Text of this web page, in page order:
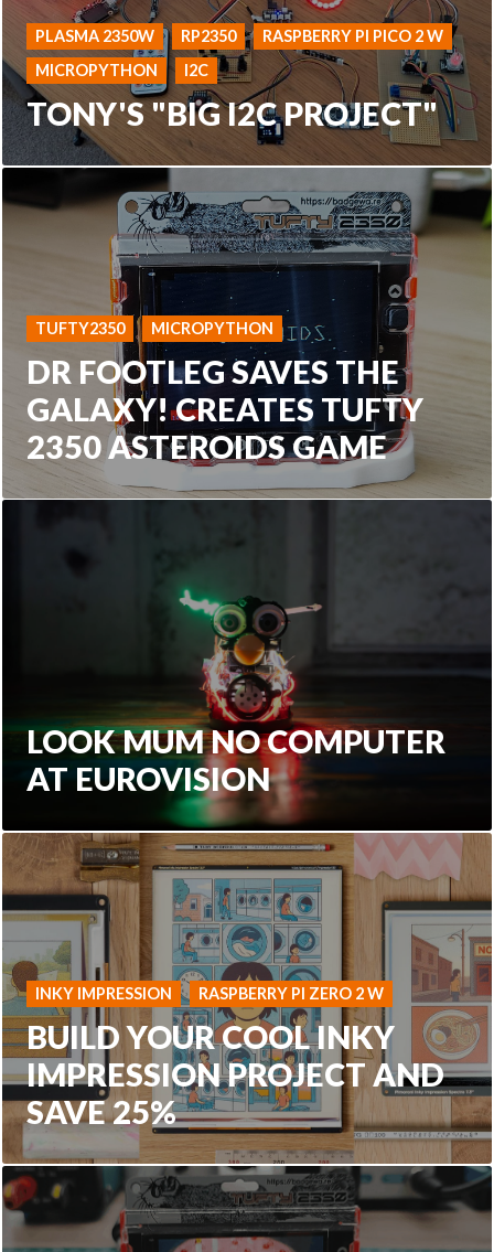
PLASMA 2350W RP2350
RASPBERRY PI PICO 2 W
MICROPYTHON
I2C
TONY'S "BIG I2C PROJECT"
TUFTY2350 MICROPYTHON
DR FOOTLEG SAVES THE
GALAXY! CREATES TUFTY
2350 ASTEROIDS GAME
LOOK MUM NO COMPUTER
AT EUROVISION
INKY IMPRESSION RASPBERRY PI ZERO 2 W
BUILD YOUR COOL INKY
IMPRESSION PROJECT AND
SAVE 25%